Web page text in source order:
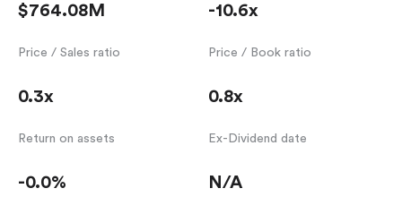
$764.08M -10.6x
Price / Sales ratio
0.3x
Price / Book ratio
0.8x
Return on assets
-0.0%
Ex-Dividend date
N/A